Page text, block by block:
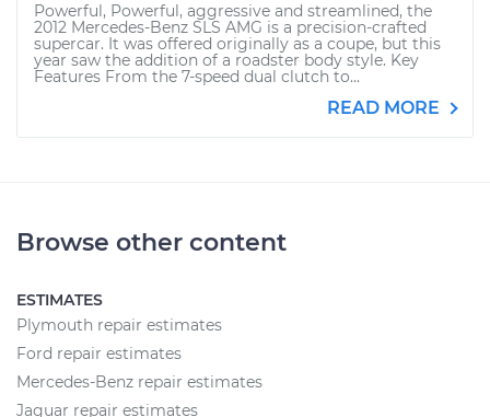
Powerful, Powerful, aggressive and streamlined, the
2012 Mercedes-Benz SLS AMG is a precision-crafted
supercar. It was offered originally as a coupe, but this
year saw the addition of a roadster body style. Key
Features From the 7-speed dual clutch to...
READ MORE
Browse other content
ESTIMATES
Plymouth repair estimates
Ford repair estimates
Mercedes-Benz repair estimates
Jaguar repair estimates